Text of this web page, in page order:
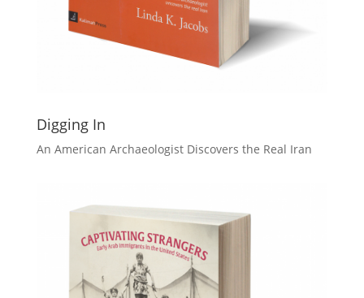
Digging In
An American Archaeologist Discovers the Real Iran